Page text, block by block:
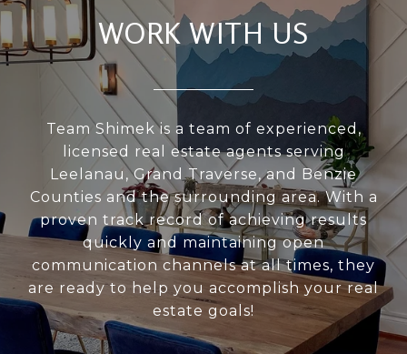
WORK WITH US
Team Shimek is a team of experienced,
licensed real estate agents serving
Leelanau, Grand Traverse, and Benzie
Counties and the surrounding area. With a
proven track record of achieving results
quickly and maintaining open
communication channels at all times, they
are ready to help you accomplish your real
estate goals!